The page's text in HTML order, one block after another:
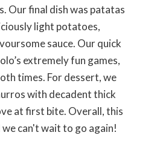
Our final dish was patatas
light potatoes,
sauce. Our quick
extremely fun games,
times. For dessert, we
with decadent thick
at first bite. Overall, this
can't wait to go again!